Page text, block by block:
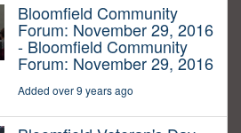
Bloomfield Community
Forum: November 29, 2016
- Bloomfield Community
Forum: November 29, 2016
Added over 9 years ago